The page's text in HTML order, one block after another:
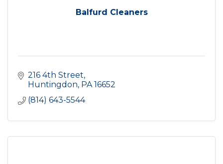
Balfurd Cleaners
216 4th Street
Huntingdon PA 16652
(814) 643-5544